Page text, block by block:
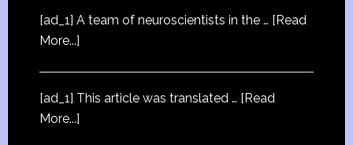
[ad_1] A team of neuroscientists in the … [Read
More...]
[ad_1] This article was translated … [Read
More...]